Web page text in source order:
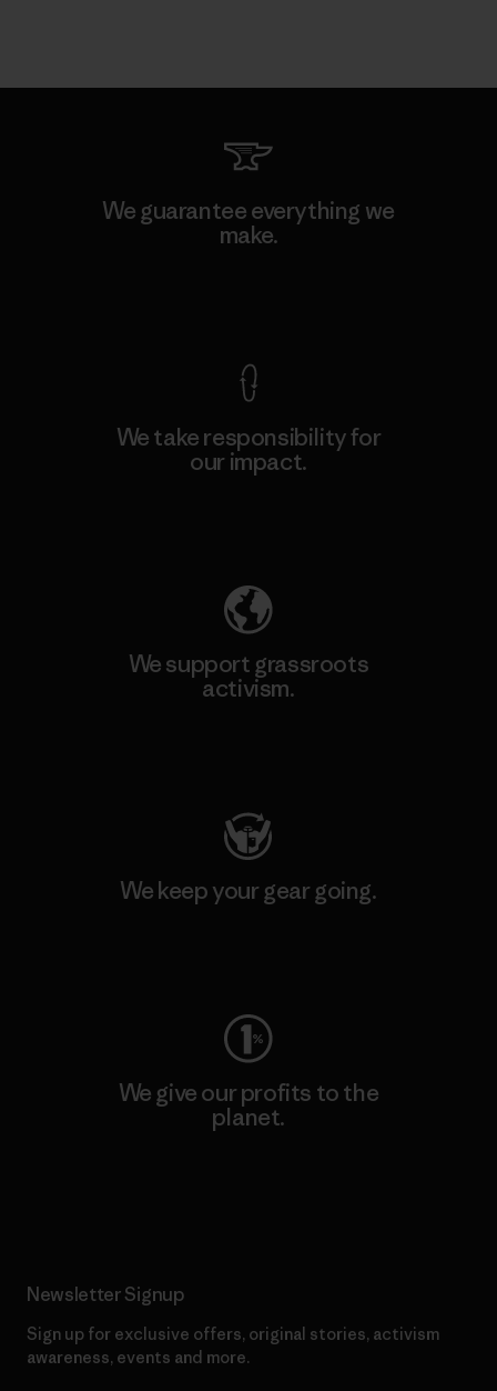
We guarantee everything we
make.
We take responsibility for
our impact.
We support grassroots
activism.
We keep your gear going.
We give our profits to the
planet.
Newsletter Signup
Sign up for exclusive offers, original stories, activism
awareness, events and more.